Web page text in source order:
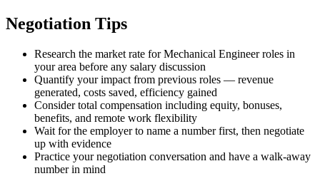
Negotiation Tips
Research the market rate for Mechanical Engineer roles in
your area before any salary discussion
Quantify your impact from previous roles — revenue
generated, costs saved, efficiency gained
Consider total compensation including equity, bonuses,
benefits, and remote work flexibility
Wait for the employer to name a number first, then negotiate
up with evidence
Practice your negotiation conversation and have a walk-away
number in mind